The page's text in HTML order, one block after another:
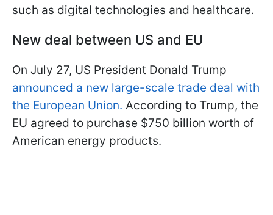
such as digital technologies and healthcare.
New deal between US and EU
On July 27, US President Donald Trump
announced a new large-scale trade deal with
the European Union. According to Trump, the
EU agreed to purchase $750 billion worth of
American energy products.